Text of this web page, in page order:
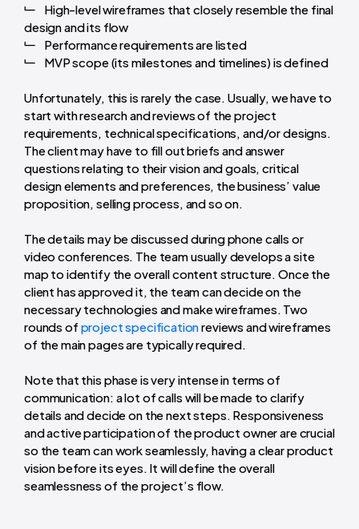
High-level wireframes that closely resemble the final
design and its flow
Performance requirements are listed
MVP scope (its milestones and timelines) is defined
Unfortunately, this is rarely the case. Usually, we have to
start with research and reviews of theproject
requirements , technical specifications, and/or designs.
The client may have to fill out briefs and answer
questions relating to their vision and goals, critical
design elements and preferences, the business’ value
proposition, selling process, and so on.
The details may be discussed during phone calls or
video conferences. The team usually develops a site
map to identify the overall content structure. Once the
client has approved it, the team can decide on the
necessary technologies and makewireframes . Two
rounds of project specificationreviews and wireframes
of the main pages are typically required.
Note that this phase is very intense in terms of
communication: a lot of calls will be made to clarify
details and decide on the next steps. Responsiveness
and active participation of the product owner are crucial
so the team can work seamlessly, having a clear product
vision before its eyes. It will define the overall
seamlessness of the project’s flow.